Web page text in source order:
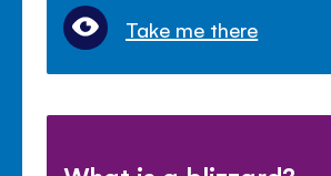
Take me there